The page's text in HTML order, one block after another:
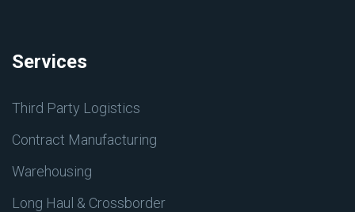
Services
Third Party Logistics
Contract Manufacturing
Warehousing
Long Haul & Crossborder